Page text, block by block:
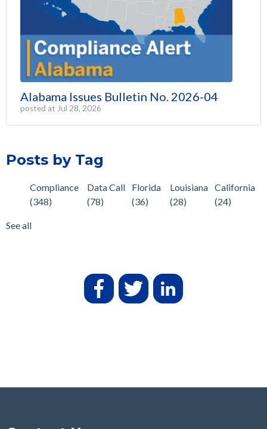
Alabama Issues Bulletin No. 2026-04
posted at Jul 28, 2026
Posts by Tag
Compliance
(348)
Data Call
(78)
Florida
(36)
Louisiana
(28)
California
(24)
See all